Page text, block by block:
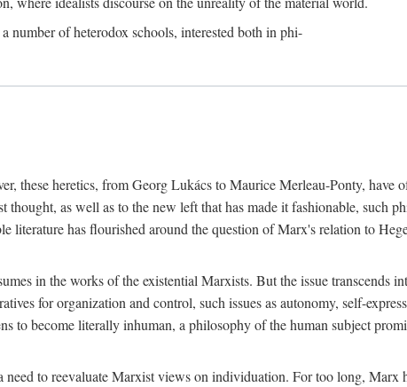
number of heterodox schools, interested both in phi-
these heretics, from Georg Lukács to Maurice Merleau-Ponty, have
as well as to the new left that has made it fashionable, such
literature has flourished around the question of Marx's relation to
in the works of the existential Marxists. But the issue transcends
for organization and control, such issues as autonomy, self-
to become literally inhuman, a philosophy of the human subject
to reevaluate Marxist views on individuation. For too long, Marx